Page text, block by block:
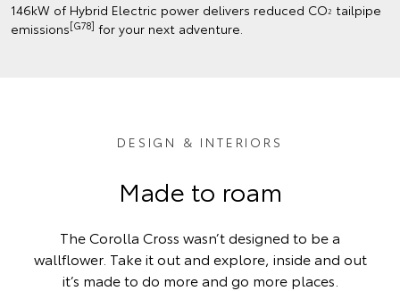
146kW of Hybrid Electric power delivers reduced CO2 tailpipe
emissions[G78] for your next adventure.
DESIGN & INTERIORS
Made to roam
The Corolla Cross wasn’t designed to be a
wallflower. Take it out and explore, inside and out
it’s made to do more and go more places.